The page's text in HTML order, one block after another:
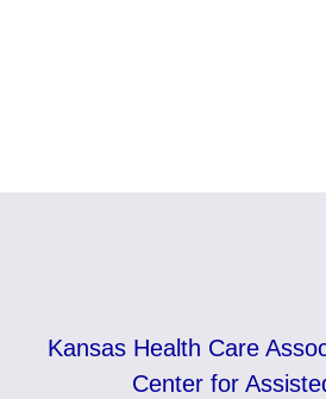
Kansas Health Care
Center for